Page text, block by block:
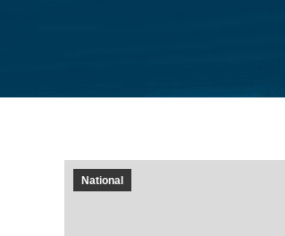
National